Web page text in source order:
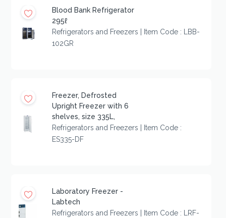
Blood Bank Refrigerator
295ℓ
Refrigerators and Freezers | Item Code : LBB-
102GR
Freezer, Defrosted
Upright Freezer with 6
shelves, size 335L,
Refrigerators and Freezers | Item Code :
ES335-DF
Laboratory Freezer -
Labtech
Refrigerators and Freezers | Item Code : LRF-